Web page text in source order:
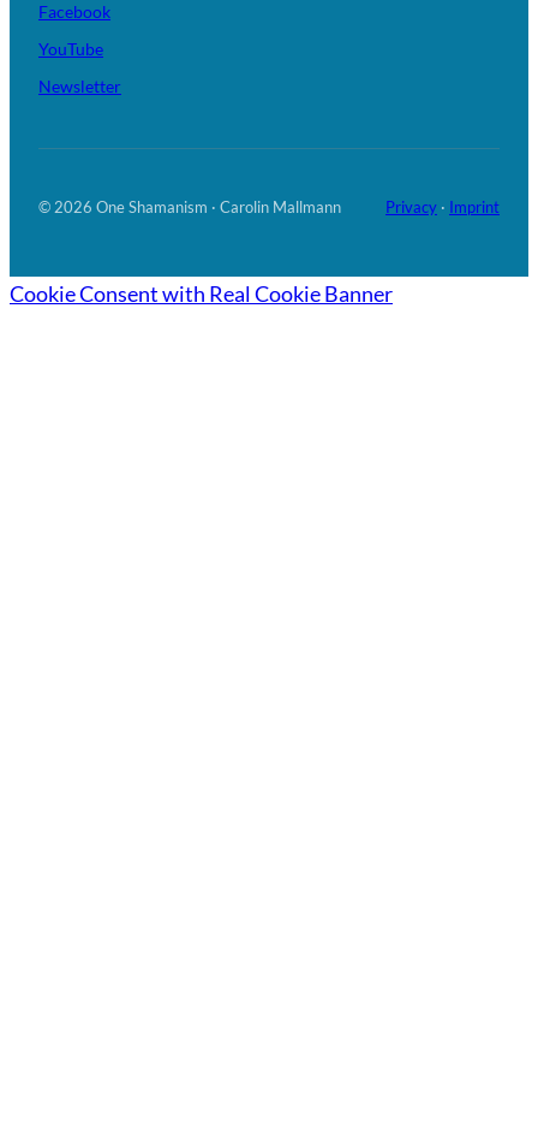
Facebook
YouTube
Newsletter
© 2026 One Shamanism · Carolin Mallmann Privacy · Imprint
Cookie Consent with Real Cookie Banner